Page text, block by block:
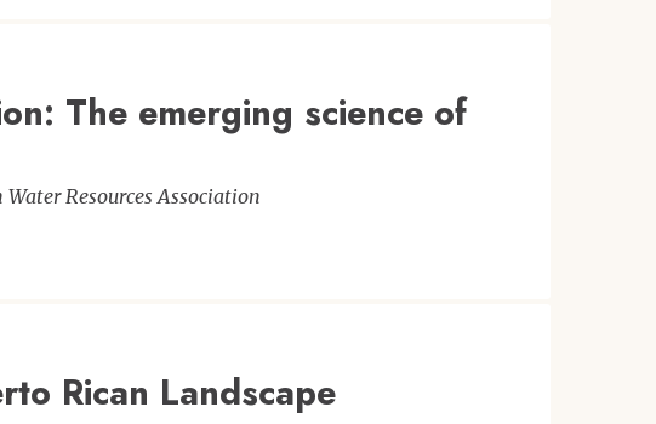
The emerging science of
Resources Association
Rican Landscape